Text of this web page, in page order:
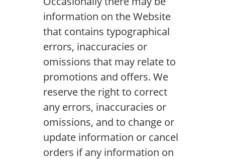
information on the Website
that contains typographical
errors, inaccuracies or
omissions that may relate to
promotions and offers. We
reserve the right to correct
any errors, inaccuracies or
omissions, and to change or
update information or cancel
orders if any information on